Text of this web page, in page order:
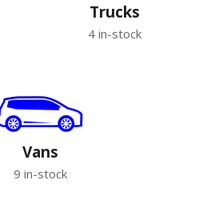
Trucks
4 in-stock
Vans
9 in-stock